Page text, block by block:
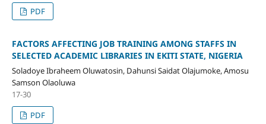
PDF
FACTORS AFFECTING JOB TRAINING AMONG STAFFS IN
SELECTED ACADEMIC LIBRARIES IN EKITI STATE, NIGERIA
Soladoye Ibraheem Oluwatosin, Dahunsi Saidat Olajumoke, Amosu
Samson Olaoluwa
17-30
PDF